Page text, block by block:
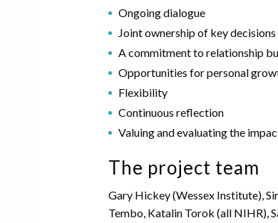
Ongoing dialogue
Joint ownership of key decisions
A commitment to relationship
Opportunities for personal
Flexibility
Continuous reflection
Valuing and evaluating the
The project team
Gary Hickey (Wessex Institute),
Tembo, Katalin Torok (all NIHR),